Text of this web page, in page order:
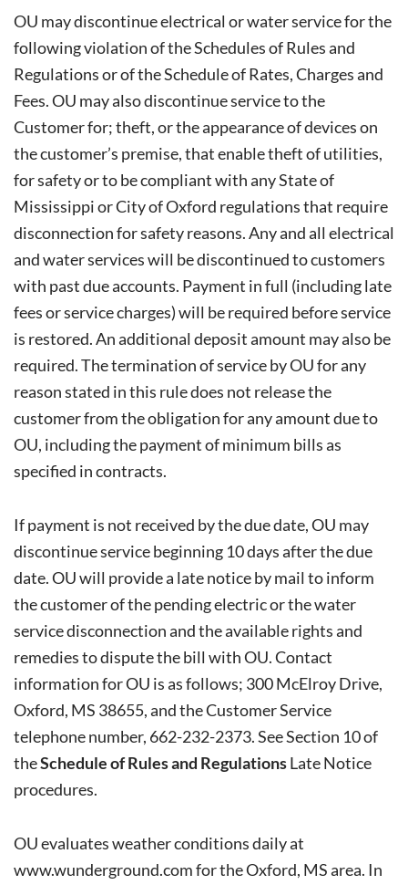
OU may discontinue electrical or water service for the
following violation of the Schedules of Rules and
Regulations or of the Schedule of Rates, Charges and
Fees. OU may also discontinue service to the
Customer for; theft, or the appearance of devices on
the customer’s premise, that enable theft of utilities,
for safety or to be compliant with any State of
Mississippi or City of Oxford regulations that require
disconnection for safety reasons. Any and all electrical
and water services will be discontinued to customers
with past due accounts. Payment in full (including late
fees or service charges) will be required before service
is restored. An additional deposit amount may also be
required. The termination of service by OU for any
reason stated in this rule does not release the
customer from the obligation for any amount due to
OU, including the payment of minimum bills as
specified in contracts.
If payment is not received by the due date, OU may
discontinue service beginning 10 days after the due
date. OU will provide a late notice by mail to inform
the customer of the pending electric or the water
service disconnection and the available rights and
remedies to dispute the bill with OU. Contact
information for OU is as follows; 300 McElroy Drive,
Oxford, MS 38655, and the Customer Service
telephone number, 662-232-2373. See Section 10 of
theSchedule of Rules and RegulationsLate Notice
procedures.
OU evaluates weather conditions daily at
www.wunderground.comfor the Oxford, MS area. In